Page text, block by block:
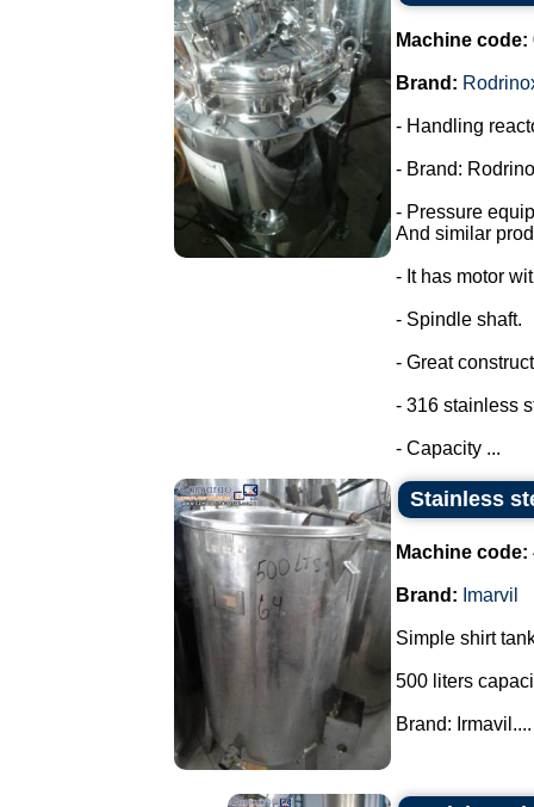
Machine code:
Brand:
- Handling
- Brand:
- Pressure
And similar
- It has motor
- Spindle shaft.
- Great
- 316 stainless
- Capacity ...
Stainless
Machine code:
Brand: Imarvil
Simple shirt
500 liters
Brand: Irmavil....